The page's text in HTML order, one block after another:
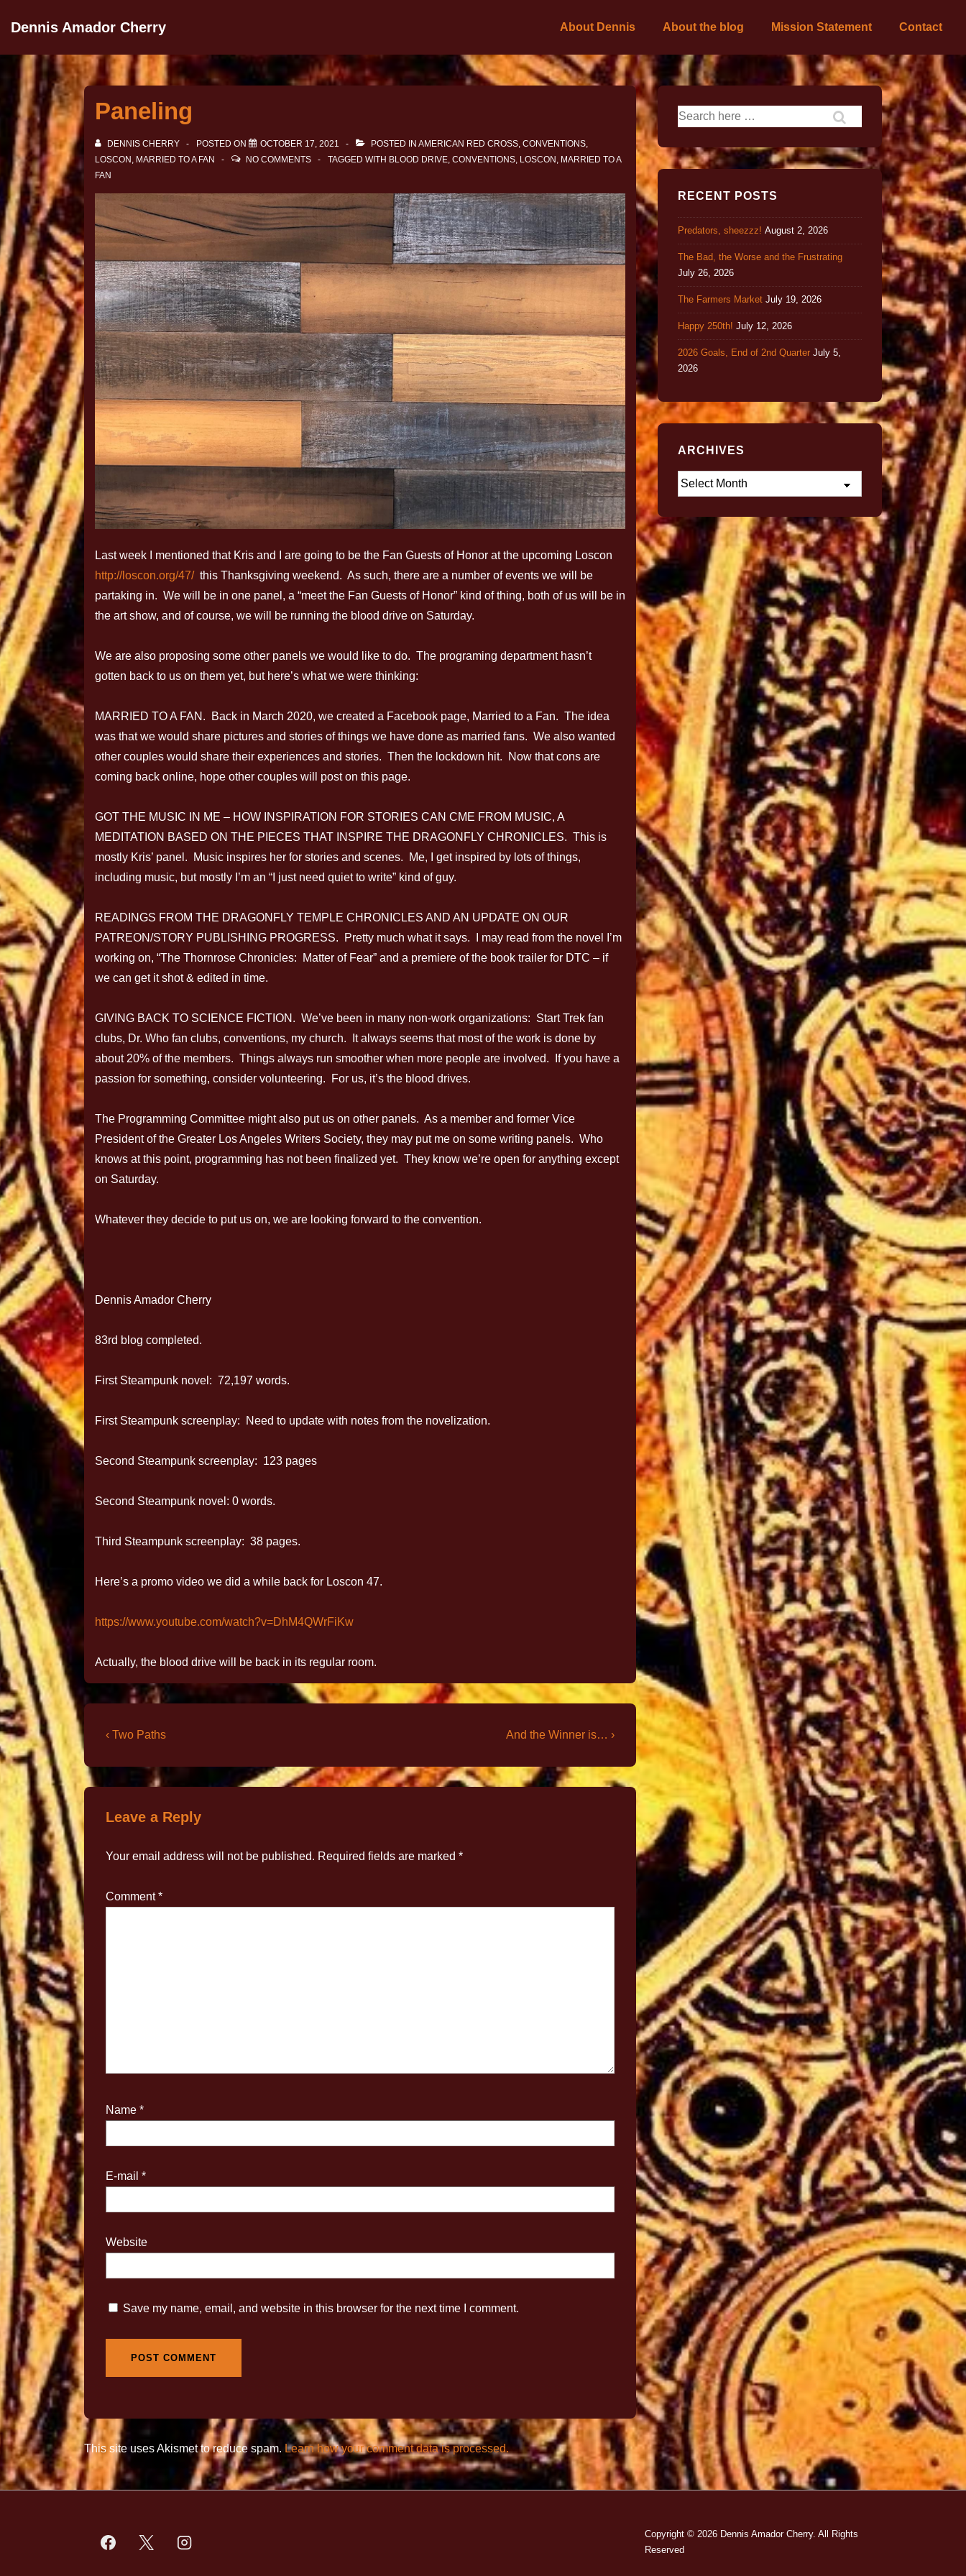
Dennis Amador Cherry About Dennis About the blog Mission Statement Contact
Paneling
DENNIS CHERRY POSTED ON OCTOBER 17, 2021 POSTED IN AMERICAN RED CROSS, CONVENTIONS,
LOSCON , MARRIED TO A FAN NO COMMENTS TAGGED WITH BLOOD DRIVE, CONVENTIONS, LOSCON , MARRIED TO A
FAN
Last week I mentioned that Kris and I are going to be the Fan Guests of Honor at the upcoming Loscon
http://loscon.org/47/this Thanksgiving weekend. As such, there are a number of events we will be
partaking in. We will be in one panel, a “meet the Fan Guests of Honor” kind of thing, both of us will be in
the art show, and of course, we will be running the blood drive on Saturday.
We are also proposing some other panels we would like to do. The programing department hasn’t
gotten back to us on them yet, but here’s what we were thinking:
MARRIED TO A FAN. Back in March 2020, we created a Facebook page, Married to a Fan. The idea
was that we would share pictures and stories of things we have done as married fans. We also wanted
other couples would share their experiences and stories. Then the lockdown hit. Now that cons are
coming back online, hope other couples will post on this page.
GOT THE MUSIC IN ME – HOW INSPIRATION FOR STORIES CAN CME FROM MUSIC, A
MEDITATION BASED ON THE PIECES THAT INSPIRE THE DRAGONFLY CHRONICLES. This is
mostly Kris’ panel. Music inspires her for stories and scenes. Me, I get inspired by lots of things,
including music, but mostly I’m an “I just need quiet to write” kind of guy.
READINGS FROM THE DRAGONFLY TEMPLE CHRONICLES AND AN UPDATE ON OUR
PATREON/STORY PUBLISHING PROGRESS. Pretty much what it says. I may read from the novel I’m
working on, “The Thornrose Chronicles: Matter of Fear” and a premiere of the book trailer for DTC – if
we can get it shot & edited in time.
GIVING BACK TO SCIENCE FICTION. We’ve been in many non-work organizations: Start Trek fan
clubs, Dr. Who fan clubs, conventions, my church. It always seems that most of the work is done by
about 20% of the members. Things always run smoother when more people are involved. If you have a
passion for something, consider volunteering. For us, it’s the blood drives.
The Programming Committee might also put us on other panels. As a member and former Vice
President of the Greater Los Angeles Writers Society, they may put me on some writing panels. Who
knows at this point, programming has not been finalized yet. They know we’re open for anything except
on Saturday.
Whatever they decide to put us on, we are looking forward to the convention.
Dennis Amador Cherry
83rd blog completed.
First Steampunk novel: 72,197 words.
First Steampunk screenplay: Need to update with notes from the novelization.
Second Steampunk screenplay: 123 pages
Second Steampunk novel: 0 words.
Third Steampunk screenplay: 38 pages.
Here’s a promo video we did a while back for Loscon 47.
https://www.youtube.com/watch?v=DhM4QWrFiKw
Actually, the blood drive will be back in its regular room.
‹ Two Paths And the Winner is… ›
Leave a Reply
Your email address will not be published. Required fields are marked *
Comment*
Name *
E-mail *
Website
Save my name, email, and website in this browser for the next time I comment.
This site uses Akismet to reduce spam. Learn how your comment data is processed.
RECENT POSTS
Predators, sheezzz! August 2, 2026
The Bad, the Worse and the Frustrating
July 26, 2026
The Farmers Market July 19, 2026
Happy 250th! July 12, 2026
2026 Goals, End of 2nd Quarter July 5,
2026
ARCHIVES
Copyright © 2026 Dennis Amador Cherry. All Rights
Reserved